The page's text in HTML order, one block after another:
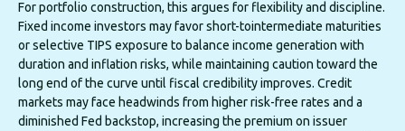
For portfolio construction, this argues for flexibility and discipline.
Fixed income investors may favor short-tointermediate maturities
or selective TIPS exposure to balance income generation with
duration and inflation risks, while maintaining caution toward the
long end of the curve until fiscal credibility improves. Credit
markets may face headwinds from higher risk-free rates and a
diminished Fed backstop, increasing the premium on issuer